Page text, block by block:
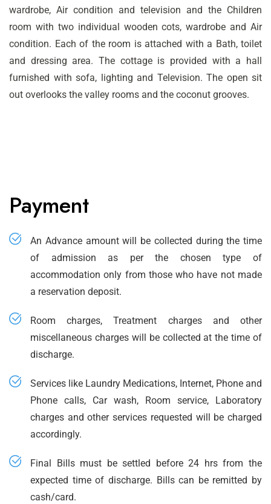
wardrobe, Air condition and television and the Children
room with two individual wooden cots, wardrobe and Air
condition. Each of the room is attached with a Bath, toilet
and dressing area. The cottage is provided with a hall
furnished with sofa, lighting and Television. The open sit
out overlooks the valley rooms and the coconut grooves.
Payment
An Advance amount will be collected during the time
of admission as per the chosen type of
accommodation only from those who have not made
a reservation deposit.
Room charges, Treatment charges and other
miscellaneous charges will be collected at the time of
discharge.
Services like Laundry Medications, Internet, Phone and
Phone calls, Car wash, Room service, Laboratory
charges and other services requested will be charged
accordingly.
Final Bills must be settled before 24 hrs from the
expected time of discharge. Bills can be remitted by
cash/card.